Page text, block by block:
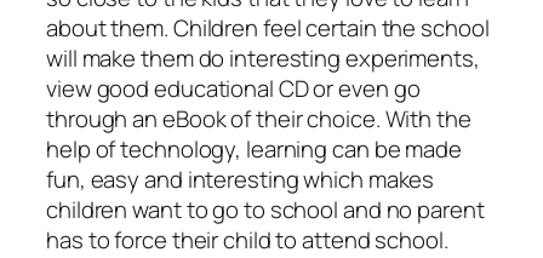
about them. Children feel certain the school
will make them do interesting experiments,
view good educational CD or even go
through an eBook of their choice. With the
help of technology, learning can be made
fun, easy and interesting which makes
children want to go to school and no parent
has to force their child to attend school.